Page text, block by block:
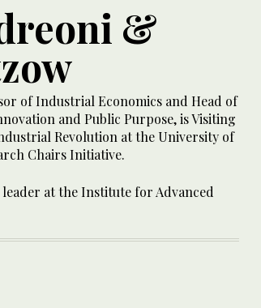
&
of Industrial Economics and Head of
and Public Purpose, is Visiting
Revolution at the University of
Chairs Initiative.
at the Institute for Advanced